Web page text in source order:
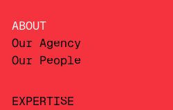
ABOUT
Our Agency
Our People
EXPERTISE